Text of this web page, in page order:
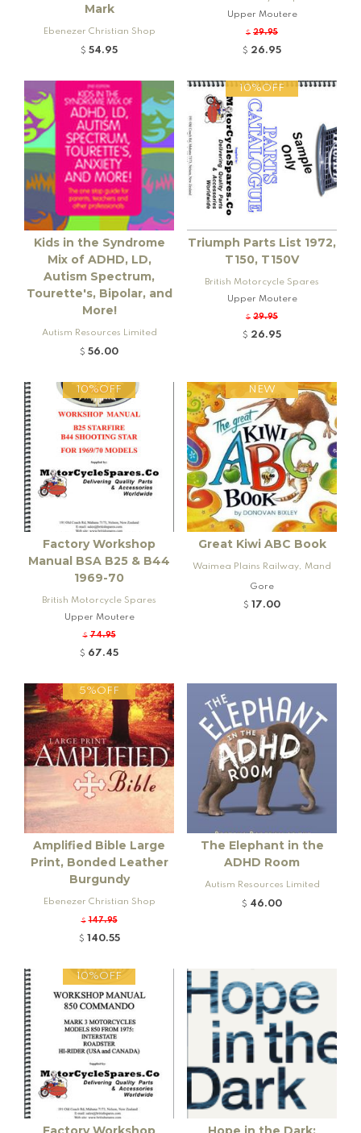
Mark
Ebenezer Christian Shop
$ 54.95
Upper Moutere
$ 29.95
$ 26.95
Kids in the Syndrome
Mix of ADHD, LD,
Autism Spectrum,
Tourette's, Bipolar, and
More!
Autism Resources Limited
$ 56.00
10%OFF
Triumph Parts List 1972,
T150, T150V
British Motorcycle Spares
Upper Moutere
$ 29.95
$ 26.95
10%OFF
Factory Workshop
Manual BSA B25 & B44
1969-70
British Motorcycle Spares
Upper Moutere
$ 74.95
$ 67.45
NEW
Great Kiwi ABC Book
Waimea Plains Railway, Mand
eville and Rogers K92 Locomo
tive
Gore
$ 17.00
5%OFF
Amplified Bible Large
Print, Bonded Leather
Burgundy
Ebenezer Christian Shop
$ 147.95
$ 140.55
The Elephant in the
ADHD Room
Autism Resources Limited
$ 46.00
10%OFF